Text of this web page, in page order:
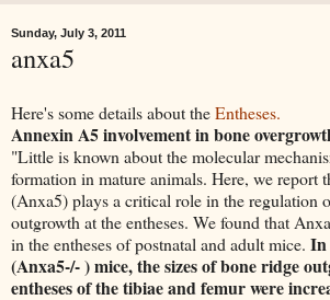
Sunday, July 3, 2011
anxa5
Here's some details about theEntheses.
Annexin A5 involvement in bone
"Little is known about the molecular
formation in mature animals. Here, we report
(Anxa5) plays a critical role in the regulation
outgrowth at the entheses. We found that
in the entheses of postnatal and adult mice. In
(Anxa5-/- ) mice, the sizes of bone ridge
entheses of the tibiae and femur were